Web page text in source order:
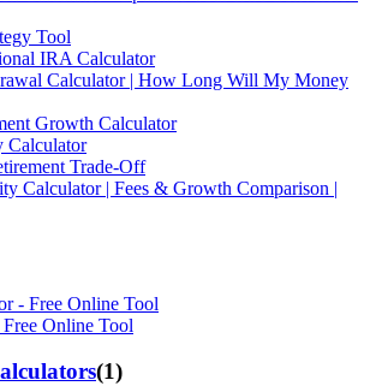
Tool
IRA Calculator
Calculator | How Long Will My Money
Growth Calculator
Calculator
Trade-Off
Calculator | Fees & Growth Comparison |
- Free Online Tool
Online Tool
(1)